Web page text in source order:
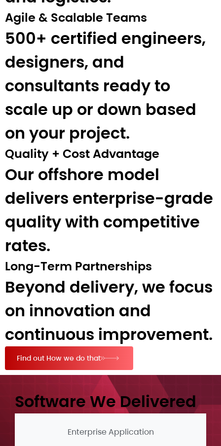
Agile & Scalable Teams
500+ certified engineers,
designers, and
consultants ready to
scale up or down based
on your project.
Quality + Cost Advantage
Our offshore model
delivers enterprise-grade
quality with competitive
rates.
Long-Term Partnerships
Beyond delivery, we focus
on innovation and
continuous improvement.
Find out How we do that
Software We Delivered​
Enterprise Application